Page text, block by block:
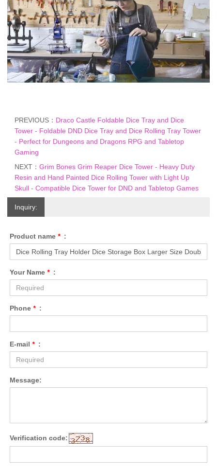
PREVIOUS： Draco Castle Foldable Dice Tray and Dice
Tower - Foldable DND Dice Tray and Dice Rolling Tray Tower
- Perfect for Dungeons and Dragons RPG and Tabletop
Gaming
NEXT： Grim Bones Grim Reaper Dice Tower - Heavy Duty
Resin and Hand Painted Dice Rolling Tower with Light Up
Skull - Compatible Dice Tower for DND and Tabletop Games
Inquiry:
Product name * :
Your Name * :
Phone * :
E-mail * :
Message:
Verification code: